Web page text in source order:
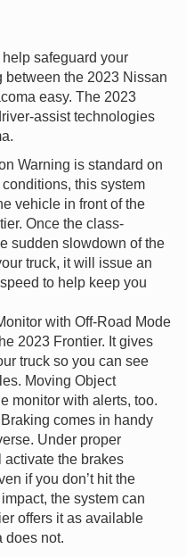
safeguard your
the 2023 Nissan
easy. The 2023
assist technologies
Warning is standard on
this system
vehicle in front of the
Once the class-
sudden slowdown of the
truck, it will issue an
to help keep you
with Off-Road Mode
2023 Frontier. It gives
truck so you can see
Moving Object
monitor with alerts, too.
comes in handy
Under proper
the brakes
if you don’t hit the
the system can
offers it as available
does not.